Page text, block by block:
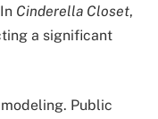
Cinderella Closet,
a significant
Public